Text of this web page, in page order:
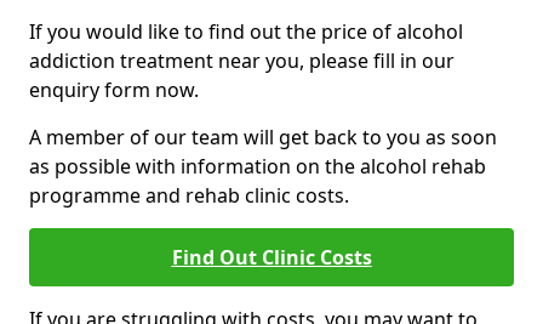
If you would like to find out the price of alcohol
addiction treatment near you, please fill in our
enquiry form now.
A member of our team will get back to you as soon
as possible with information on the alcohol rehab
programme and rehab clinic costs.
Find Out Clinic Costs